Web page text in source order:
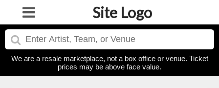
Site Logo
We are a resale marketplace, not a box office or venue. Ticket
prices may be above face value.